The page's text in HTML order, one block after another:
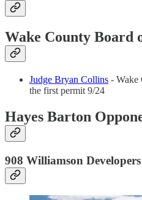
Wake County Board
Judge Bryan Collins - Wake
the first permit 9/24
Hayes Barton
908 Williamson Developers